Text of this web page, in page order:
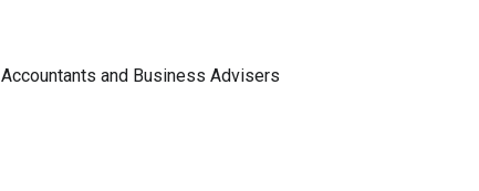
and Business Advisers